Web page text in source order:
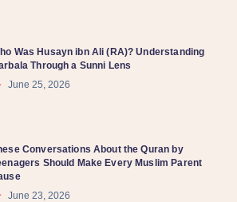
Was Husayn ibn Ali (RA)? Understanding
Through a Sunni Lens
June 25, 2026
Conversations About the Quran by
Should Make Every Muslim Parent
June 23, 2026